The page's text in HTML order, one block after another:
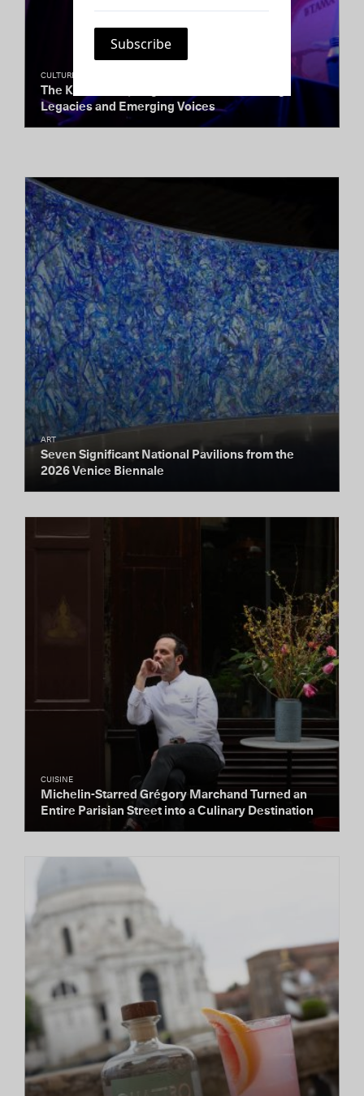
CULTURE CLUB
The Kitchen’s Spring Gala Honors Enduring
Legacies and Emerging Voices
ART
Seven Significant National Pavilions from the
2026 Venice Biennale
CUISINE
Michelin-Starred Grégory Marchand Turned an
Entire Parisian Street into a Culinary Destination